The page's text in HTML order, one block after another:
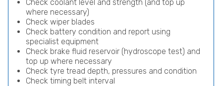
Check coolant level and strength (and top up
where necessary)
Check wiper blades
Check battery condition and report using
specialist equipment
Check brake fluid reservoir (hydroscope test) and
top up where necessary
Check tyre tread depth, pressures and condition
Check timing belt interval